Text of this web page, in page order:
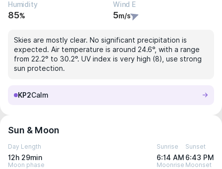
Humidity
85%
Wind E
5m/s
Skies are mostly clear. No significant precipitation is
expected. Air temperature is around 24.6°, with a range
from 22.2° to 30.2°. UV index is very high (8), use strong
sun protection.
KP2Calm
Sun & Moon
Day Length
12h 29min
Sunrise
6:14 AM
Sunset
6:43 PM
Moon phase Moonrise Moonset